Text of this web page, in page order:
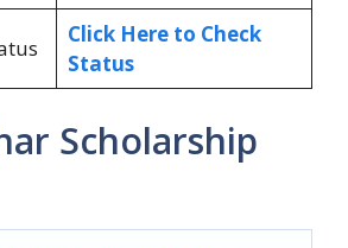
Click Here to Check
Status
Scholarship